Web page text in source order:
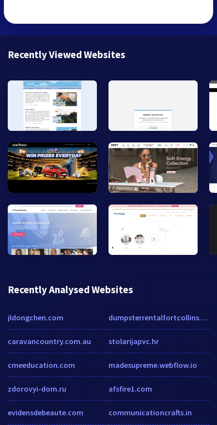
Recently Viewed Websites
Recently Analysed Websites
jldongchen.com
caravancountry.com.au
cmeeducation.com
zdorovyi-dom.ru
evidensdebeaute.com
dumpsterrentalfortcollinsco.com
stolarijapvc.hr
madesupreme.webflow.io
afsfire1.com
communicationcrafts.in